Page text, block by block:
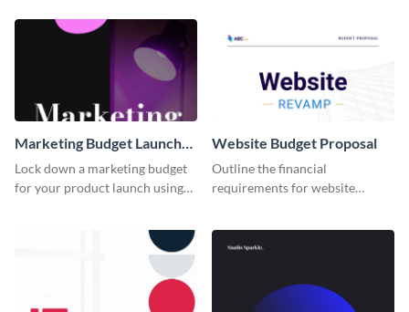
Marketing Budget Launch
Proposal
Lock down a marketing budget
for your product launch using
Website Budget Proposal
Outline the financial
requirements for website